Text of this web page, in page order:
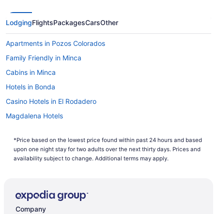
LodgingFlightsPackagesCarsOther
Apartments in Pozos Colorados
Family Friendly in Minca
Cabins in Minca
Hotels in Bonda
Casino Hotels in El Rodadero
Magdalena Hotels
Aparthotels in Santa Marta
Adults Only in Santa Marta
Casino in Santa Marta
*Price based on the lowest price found within past 24 hours and based
upon one night stay for two adults over the next thirty days. Prices and
availability subject to change. Additional terms may apply.
Company